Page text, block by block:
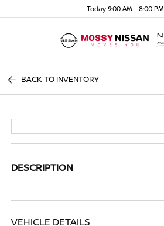
Today 9:00 AM - 8:00 PM
BACK TO INVENTORY
DESCRIPTION
VEHICLE DETAILS